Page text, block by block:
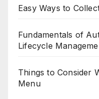
Easy Ways to
Fundamentals of
Lifecycle
Things to Consider
Menu